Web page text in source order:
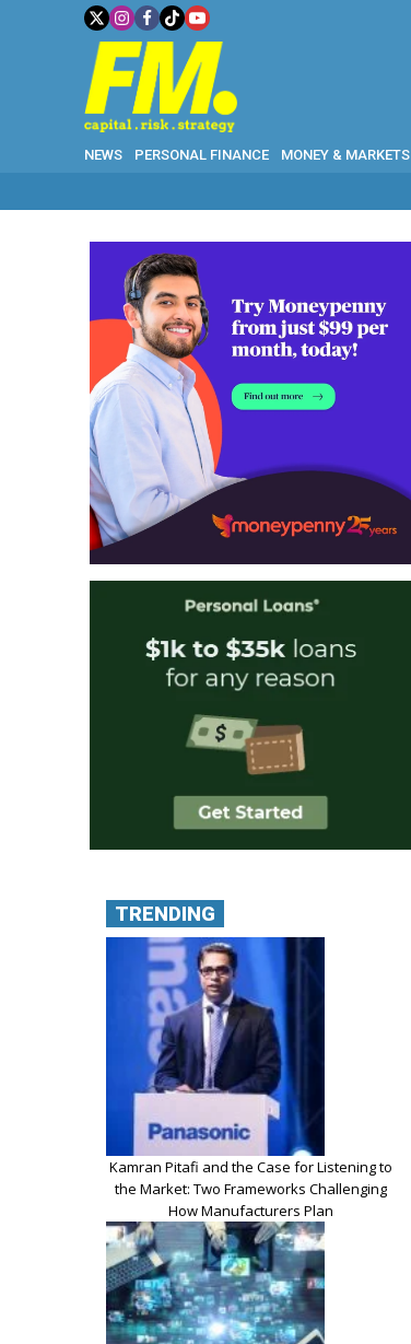
NEWS PERSONAL FINANCE MONEY & MARKETS
TRENDING
Kamran Pitafi and the Case for Listening to
the Market: Two Frameworks Challenging
How Manufacturers Plan